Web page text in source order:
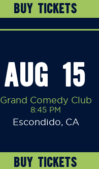
BUY TICKETS
AUG 15
Grand Comedy Club
8:45 PM
Escondido, CA
BUY TICKETS